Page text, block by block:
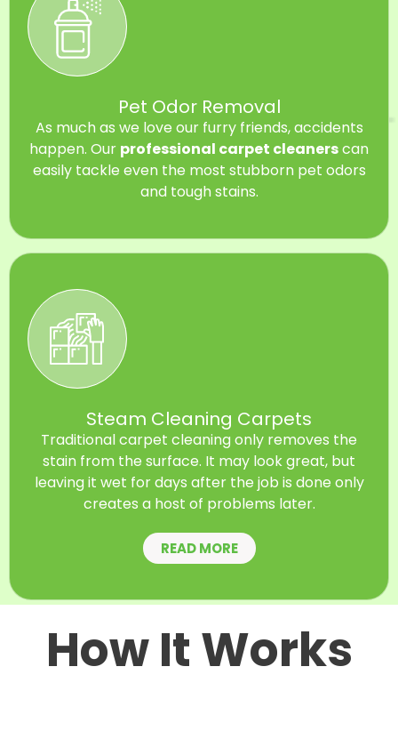
Pet Odor Removal
As much as we love our furry friends, accidents
happen. Our professional carpet cleanerscan
easily tackle even the most stubborn pet odors
and tough stains.
Steam Cleaning Carpets
Traditional carpet cleaning only removes the
stain from the surface. It may look great, but
leaving it wet for days after the job is done only
creates a host of problems later.
READ MORE
How It Works